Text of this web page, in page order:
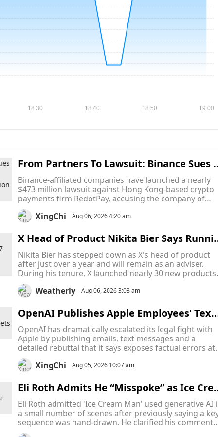
From Partners To Lawsuit: Binance Sues
edotPay for $473M, Claims It Used Binanc
e Pay to Poach Nearly Half a Million Users
Binance-affiliated companies have launched a nearly
$473 million lawsuit against Hong Kong-based crypto
payments firm RedotPay, accusing the company of
using Binance's own payment infrastructure to divert
more than 470,000 Binance Card users into its
XingChi Aug 06, 2026 4:20 am
X Head of Product Nikita Bier Says
g Elon Musk's Platform Is a "24/7 Job" as
e Steps Down "to Take a Breather"
Nikita Bier has stepped down as X's head of product
after just over a year and will remain as an adviser.
During his tenure, X launched nearly 30 new products
while facing slowing growth and major controversies.
Weatherly Aug 06, 2026 3:08 am
OpenAI Publishes Apple Employees' Text
Messages In Escalating Trade Secrets
le
OpenAI has dramatically escalated its legal fight with
Apple by publishing emails, text messages and a
detailed rebuttal that it says exposes factual errors at
the center of Apple's trade secrets lawsuit, arguing
iPhone maker filed an "aggressive" complaint built on
XingChi Aug 05, 2026 10:07 am
Eli Roth Admits He “Misspoke” as Ice
m Man AI Debate Overshadows the
r Film Before Release
Eli Roth admitted 'Ice Cream Man' used generative AI
a small number of scenes after previously saying a
sequence was hand-drawn. He clarified his comments
after online scrutiny over the film's AI use.